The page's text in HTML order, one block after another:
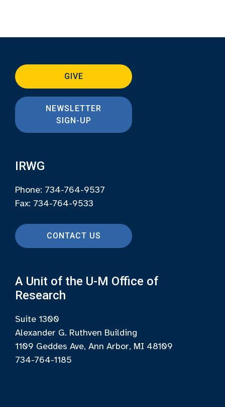
GIVE
NEWSLETTER
SIGN-UP
IRWG
Phone: 734-764-9537
Fax: 734-764-9533
CONTACT US
A Unit of the U-M Office of
Research
Suite 1300
Alexander G. Ruthven Building
1109 Geddes Ave, Ann Arbor, MI 48109
734-764-1185